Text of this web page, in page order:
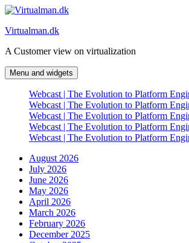
Skip
content
Virtualman.dk
A Customer view on virtualization
Menu and widgets
Webcast | The Evolution to Platform
Webcast | The Evolution to Platform
Webcast | The Evolution to Platform
Webcast | The Evolution to Platform
Webcast | The Evolution to Platform
August 2026
July 2026
June 2026
May 2026
April 2026
March 2026
February 2026
December 2025